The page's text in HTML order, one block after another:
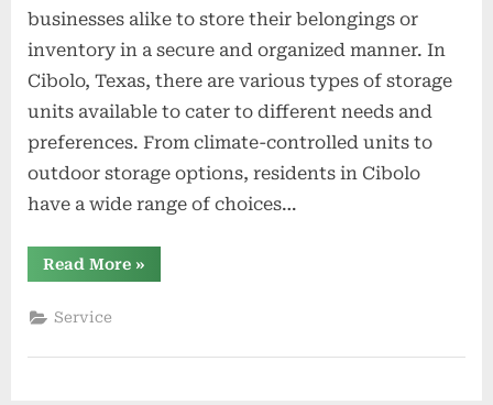
businesses alike to store their belongings or
inventory in a secure and organized manner. In
Cibolo, Texas, there are various types of storage
units available to cater to different needs and
preferences. From climate-controlled units to
outdoor storage options, residents in Cibolo
have a wide range of choices…
Read More“Exploring
Different
Available
»
Service